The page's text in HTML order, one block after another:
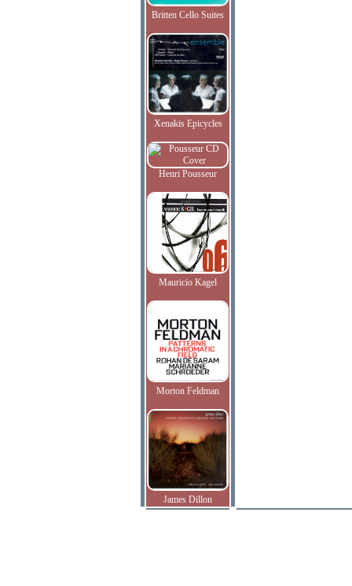
Britten Cello Suites
Xenakis Epicycles
Henri Pousseur
Mauricio Kagel
Morton Feldman
James Dillon